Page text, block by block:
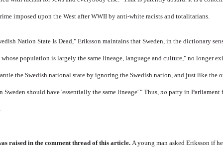
imposed upon the West after WWII by anti-white racists and totalitarians.
Nation State Is Dead," Eriksson maintains that Sweden, in the dictionary
population is largely the same lineage, language and culture," no longer
the Swedish national state by ignoring the Swedish nation, and just like the
should have 'essentially the same lineage'." Thus,no party in Parliament
raised in the comment thread of this article. A young man asked Eriksson if